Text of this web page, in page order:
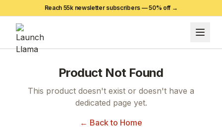
Reach 55k newsletter subscribers —50% off →
Product Not Found
This product doesn't exist or doesn't have a
dedicated page yet.
← Back to Home